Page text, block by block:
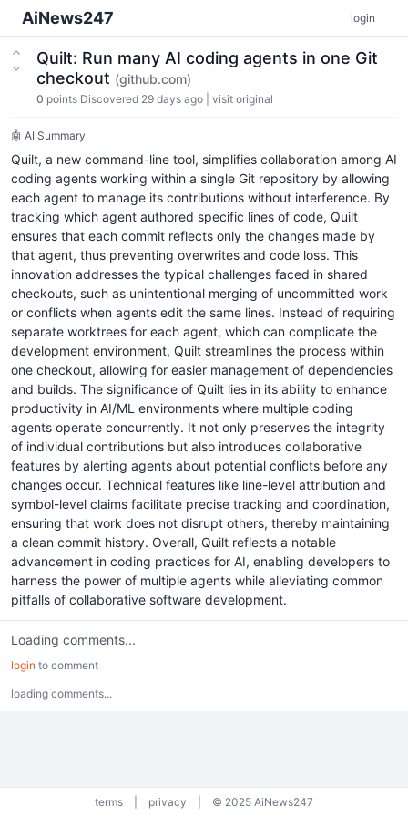
AiNews247 login
Quilt: Run many AI coding agents in one Git
checkout (github.com)
0 points Discovered 29 days ago visit original
🤖 AI Summary
Quilt, a new command-line tool, simplifies collaboration among AI
coding agents working within a single Git repository by allowing
each agent to manage its contributions without interference. By
tracking which agent authored specific lines of code, Quilt
ensures that each commit reflects only the changes made by
that agent, thus preventing overwrites and code loss. This
innovation addresses the typical challenges faced in shared
checkouts, such as unintentional merging of uncommitted work
or conflicts when agents edit the same lines. Instead of requiring
separate worktrees for each agent, which can complicate the
development environment, Quilt streamlines the process within
one checkout, allowing for easier management of dependencies
and builds. The significance of Quilt lies in its ability to enhance
productivity in AI/ML environments where multiple coding
agents operate concurrently. It not only preserves the integrity
of individual contributions but also introduces collaborative
features by alerting agents about potential conflicts before any
changes occur. Technical features like line-level attribution and
symbol-level claims facilitate precise tracking and coordination,
ensuring that work does not disrupt others, thereby maintaining
a clean commit history. Overall, Quilt reflects a notable
advancement in coding practices for AI, enabling developers to
harness the power of multiple agents while alleviating common
pitfalls of collaborative software development.
Loading comments...
login to comment
loading comments...
terms privacy © 2025 AiNews247